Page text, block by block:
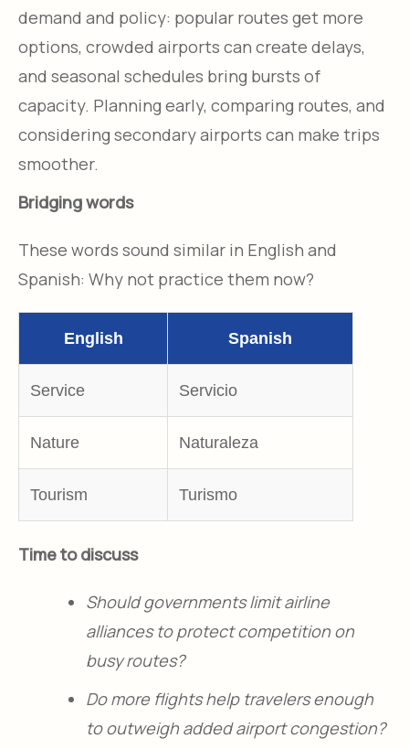
demand and policy: popular routes get more
options, crowded airports can create delays,
and seasonal schedules bring bursts of
capacity. Planning early, comparing routes, and
considering secondary airports can make trips
smoother.
Bridging words
These words sound similar in English and
Spanish: Why not practice them now?
English Spanish
Service Servicio
Nature Naturaleza
Tourism Turismo
Time to discuss
Should governments limit airline
alliances to protect competition on
busy routes?
Do more flights help travelers enough
to outweigh added airport congestion?